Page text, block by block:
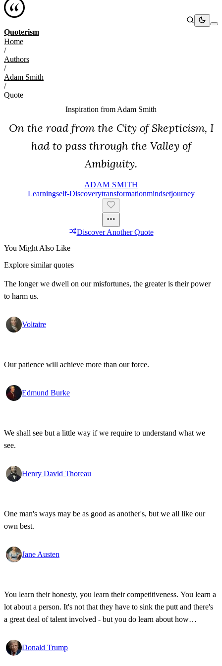
Quoterism
Home
/
Authors
/
Adam Smith
/
Quote
Inspiration from Adam Smith
On the road from the City of Skepticism, I
had to pass through the Valley of
Ambiguity.
ADAM SMITH
LearningSelf-DiscoveryTransformationMindsetJourney
Discover Another Quote
You Might Also Like
Explore similar quotes
The longer we dwell on our misfortunes, the greater is their power
to harm us.
Voltaire
Our patience will achieve more than our force.
Edmund Burke
We shall see but a little way if we require to understand what we
see.
Henry David Thoreau
One man's ways may be as good as another's, but we all like our
own best.
Jane Austen
You learn their honesty, you learn their competitiveness. You learn a
lot about a person. It's not that they have to sink the putt and there's
a great deal of talent involved - but you do learn about how
Donald Trump